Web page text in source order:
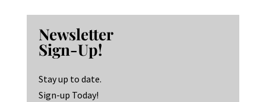
b
o
o
k
ag
ra
m
ke
dI
n
Newsletter
Sign-Up!
Stay up to date.
Sign-up Today!